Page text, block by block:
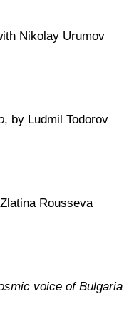
Niko­lay Urumov
, by Lud­mil Todorov
Rousseva
voice of Bulgaria